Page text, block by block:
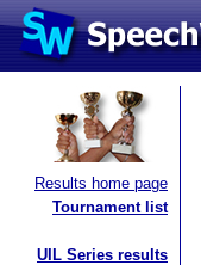
Results home page
Tournament list
UIL Series results